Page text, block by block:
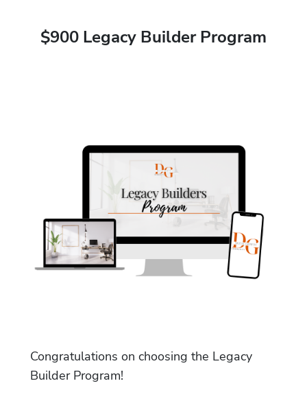
$900 Legacy Builder Program
Congratulations on choosing the Legacy
Builder Program!